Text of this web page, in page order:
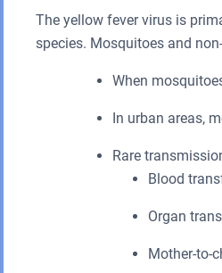
The yellow fever virus is
species. Mosquitoes and
When
In urban areas,
Rare
Blood
Organ
Mother-to-